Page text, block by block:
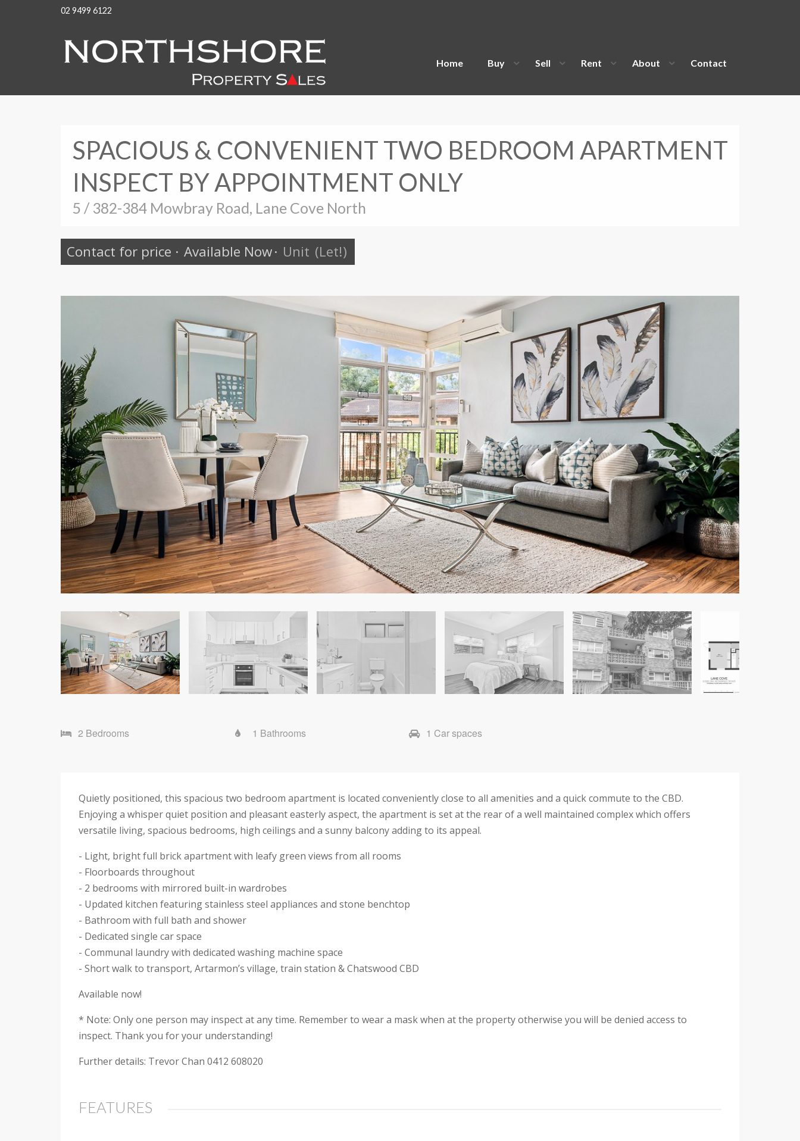
02 9499 6122
Home Buy Sell Rent About Contact
SPACIOUS & CONVENIENT TWO BEDROOM APARTMENT
INSPECT BY APPOINTMENT ONLY
5 / 382-384 Mowbray Road, Lane Cove North
Contact for price · Available Now· Unit (Let!)
2 Bedrooms 1 Bathrooms 1 Car spaces
Quietly positioned, this spacious two bedroom apartment is located conveniently close to all amenities and a quick commute to the CBD.
Enjoying a whisper quiet position and pleasant easterly aspect, the apartment is set at the rear of a well maintained complex which offers
versatile living, spacious bedrooms, high ceilings and a sunny balcony adding to its appeal.
- Light, bright full brick apartment with leafy green views from all rooms
- Floorboards throughout
- 2 bedrooms with mirrored built-in wardrobes
- Updated kitchen featuring stainless steel appliances and stone benchtop
- Bathroom with full bath and shower
- Dedicated single car space
- Communal laundry with dedicated washing machine space
- Short walk to transport, Artarmon’s village, train station & Chatswood CBD
Available now!
* Note: Only one person may inspect at any time. Remember to wear a mask when at the property otherwise you will be denied access to
inspect. Thank you for your understanding!
Further details: Trevor Chan 0412 608020
FEATURES